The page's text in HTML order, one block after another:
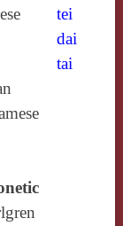
tei
dai
tai